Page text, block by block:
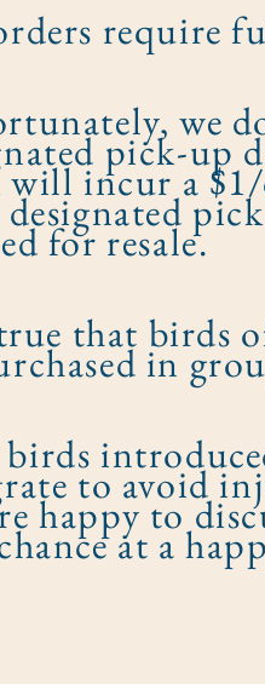
require
we
pick-up
will incur a
for resale.
that birds
in
to avoid
happy to
at a